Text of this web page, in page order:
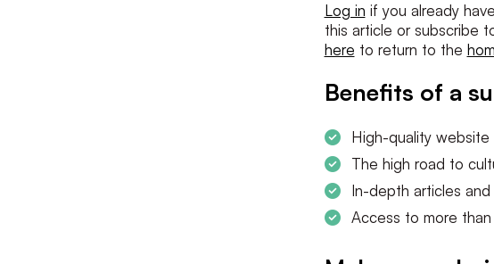
Log in if you already
this article or subscribe
here to return to the
Benefits of a
High-quality website
The high road to
In-depth articles
Access to more